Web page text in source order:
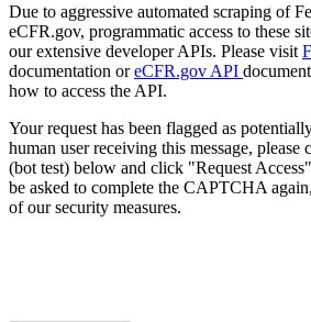
Due to aggressive automated scraping of
eCFR.gov, programmatic access to these
our extensive developer APIs. Please visit
documentation oreCFR.gov API
how to access the API.
Your request has been flagged as
human user receiving this message,
(bot test) below and click "Request
be asked to complete the CAPTCHA
of our security measures.